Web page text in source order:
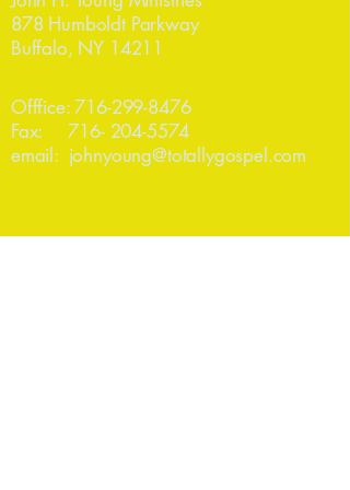
878 Humboldt Parkway
Buffalo, NY 14211
Offfice:716-299-8476
Fax:716- 204-5574
email: johnyoung@totallygospel.com